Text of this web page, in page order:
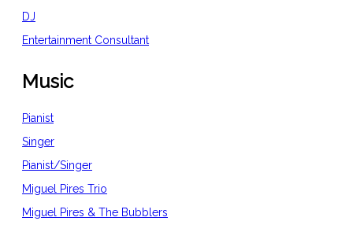
DJ
Entertainment Consultant
Music
Pianist
Singer
Pianist/Singer
Miguel Pires Trio
Miguel Pires & The Bubblers